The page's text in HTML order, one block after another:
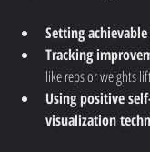
Setting
Tracking
like reps or weights
Using positive
visualization